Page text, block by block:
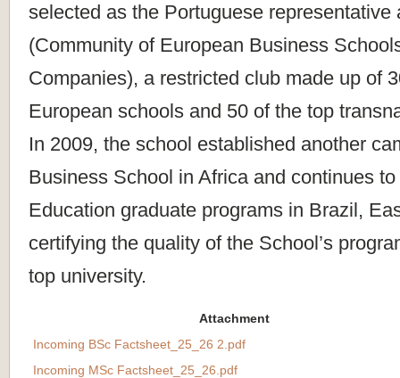
selected as the Portuguese representative
(Community of European Business
Companies), a restricted club made up of
European schools and 50 of the top
In 2009, the school established another
Business School in Africa and continues
Education graduate programs in Brazil,
certifying the quality of the School’s
top university.
Attachment
Incoming BSc Factsheet_25_26 2.pdf
Incoming MSc Factsheet_25_26.pdf